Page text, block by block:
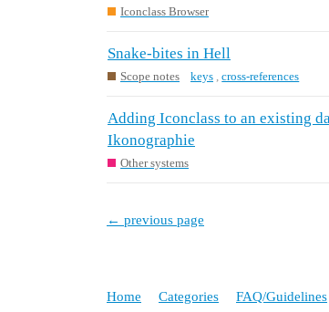
Iconclass Browser
Snake-bites in Hell
Scope notes keys ,cross-references
Adding Iconclass to an existing
Ikonographie
Other systems
← previous page
Home Categories FAQ/Guidelines